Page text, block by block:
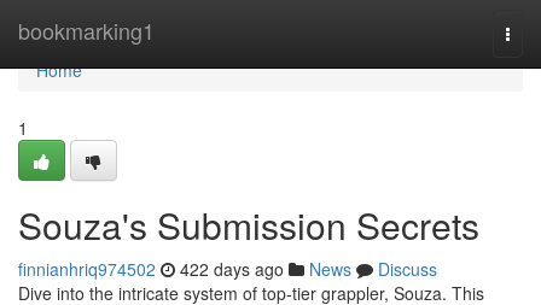
bookmarking1
Home
Home
1
Souza's Submission Secrets
finnianhriq974502 422 days ago News
Discuss
Dive into the intricate system of top-tier grappler, Souza. This